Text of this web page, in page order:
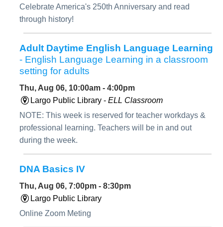
Celebrate America's 250th Anniversary and read
through history!
Adult Daytime English Language Learning
- English Language Learning in a classroom
setting for adults
Thu, Aug 06, 10:00am - 4:00pm
Largo Public Library -ELL Classroom
NOTE: This week is reserved for teacher workdays &
professional learning. Teachers will be in and out
during the week.
DNA Basics IV
Thu, Aug 06, 7:00pm - 8:30pm
Largo Public Library
Online Zoom Meting